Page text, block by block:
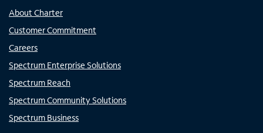
About Charter
Customer Commitment
Careers
Spectrum Enterprise Solutions
Spectrum Reach
Spectrum Community Solutions
Spectrum Business